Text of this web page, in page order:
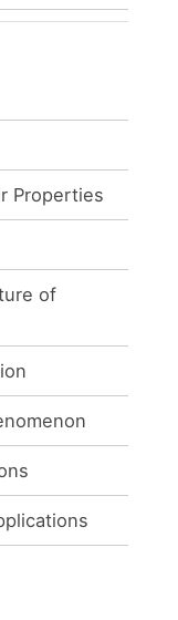
Properties
of